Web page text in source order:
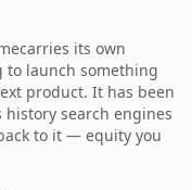
its own
to launch something
product. It has been
search engines
to it — equity you